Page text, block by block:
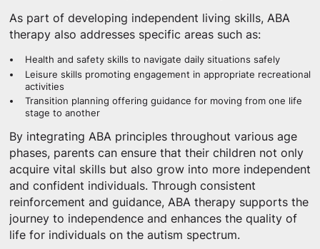
As part of developing independent living skills, ABA
therapy also addresses specific areas such as:
Health and safety skills to navigate daily situations safely
Leisure skills promoting engagement in appropriate recreational
activities
Transition planning offering guidance for moving from one life
stage to another
By integrating ABA principles throughout various age
phases, parents can ensure that their children not only
acquire vital skills but also grow into more independent
and confident individuals. Through consistent
reinforcement and guidance, ABA therapy supports the
journey to independence and enhances the quality of
life for individuals on the autism spectrum.